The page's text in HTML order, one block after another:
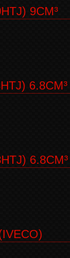
9CM³
6.8CM³
6.8CM³